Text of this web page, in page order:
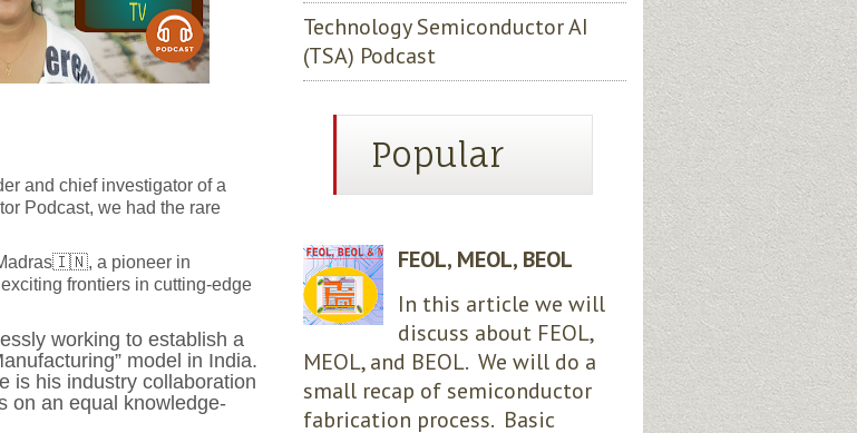
and chief investigator of a
Podcast, we had the rare
🇮🇳, a pioneer in
frontiers in cutting-edge
working to establish a
model in India.
is his industry collaboration
on an equal knowledge-
Technology Semiconductor AI
(TSA) Podcast
Popular
FEOL, MEOL, BEOL
In this article we will
discuss about FEOL,
MEOL, and BEOL. We will do a
small recap of semiconductor
fabrication process. Basic